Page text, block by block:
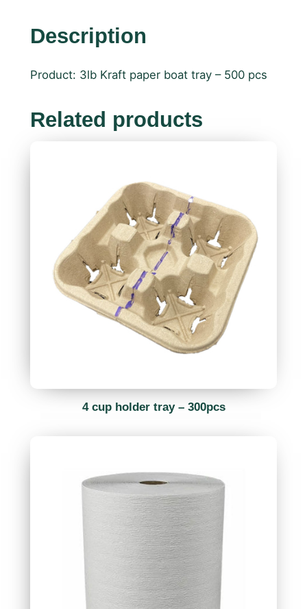
Description
Product: 3lb Kraft paper boat tray – 500 pcs
Related products
4 cup holder tray – 300pcs